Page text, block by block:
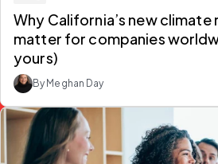
Why California’s new
matter for companies
yours)
By Meghan Day